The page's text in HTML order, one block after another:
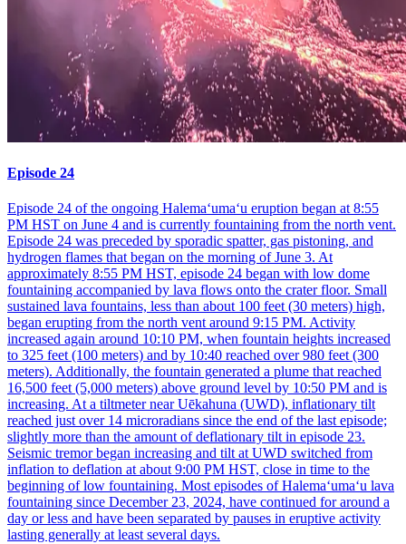
Episode 24
Episode 24 of the ongoing Halemaʻumaʻu eruption began at 8:55
PM HST on June 4 and is currently fountaining from the north vent.
Episode 24 was preceded by sporadic spatter, gas pistoning, and
hydrogen flames that began on the morning of June 3. At
approximately 8:55 PM HST, episode 24 began with low dome
fountaining accompanied by lava flows onto the crater floor. Small
sustained lava fountains, less than about 100 feet (30 meters) high,
began erupting from the north vent around 9:15 PM. Activity
increased again around 10:10 PM, when fountain heights increased
to 325 feet (100 meters) and by 10:40 reached over 980 feet (300
meters). Additionally, the fountain generated a plume that reached
16,500 feet (5,000 meters) above ground level by 10:50 PM and is
increasing. At a tiltmeter near Uēkahuna (UWD), inflationary tilt
reached just over 14 microradians since the end of the last episode;
slightly more than the amount of deflationary tilt in episode 23.
Seismic tremor began increasing and tilt at UWD switched from
inflation to deflation at about 9:00 PM HST, close in time to the
beginning of low fountaining. Most episodes of Halemaʻumaʻu lava
fountaining since December 23, 2024, have continued for around a
day or less and have been separated by pauses in eruptive activity
lasting generally at least several days.